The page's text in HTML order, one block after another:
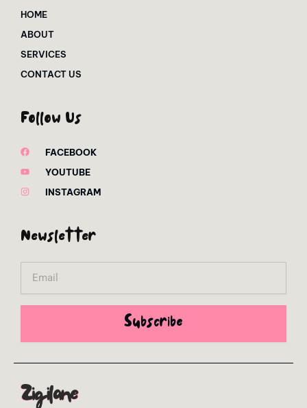
HOME
ABOUT
SERVICES
CONTACT US
Follow Us
FACEBOOK
YOUTUBE
INSTAGRAM
Newsletter
Subscribe